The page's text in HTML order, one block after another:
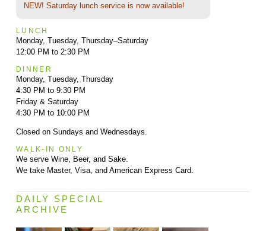
NEW! Saturday lunch service is now available!
LUNCH
Monday, Tuesday, Thursday–Saturday
12:00 PM to 2:30 PM
DINNER
Monday, Tuesday, Thursday
4:30 PM to 9:30 PM
Friday & Saturday
4:30 PM to 10:00 PM
Closed on Sundays and Wednesdays.
WALK-IN ONLY
We serve Wine, Beer, and Sake.
We take Master, Visa, and American Express Card.
DAILY SPECIAL
ARCHIVE